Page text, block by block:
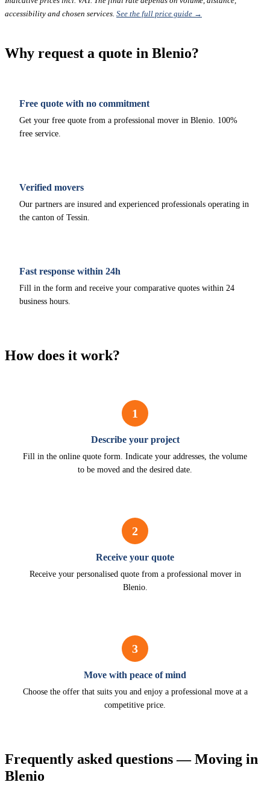
accessibility and chosen services. See the full price guide →
Why request a quote in Blenio?
Free quote with no commitment
Get your free quote from a professional mover in Blenio. 100%
free service.
Verified movers
Our partners are insured and experienced professionals operating in
the canton of Tessin.
Fast response within 24h
Fill in the form and receive your comparative quotes within 24
business hours.
How does it work?
1
Describe your project
Fill in the online quote form. Indicate your addresses, the volume
to be moved and the desired date.
2
Receive your quote
Receive your personalised quote from a professional mover in
Blenio.
3
Move with peace of mind
Choose the offer that suits you and enjoy a professional move at a
competitive price.
Frequently asked questions — Moving in
Blenio